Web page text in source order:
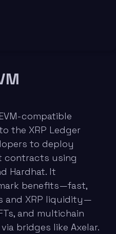
compatible
the XRP Ledger
to deploy
contracts using
Hardhat. It
benefits—fast,
and XRP liquidity—
and multichain
bridges like Axelar.